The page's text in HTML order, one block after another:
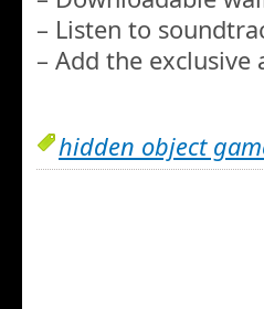
– Listen to
– Add the
hidden object